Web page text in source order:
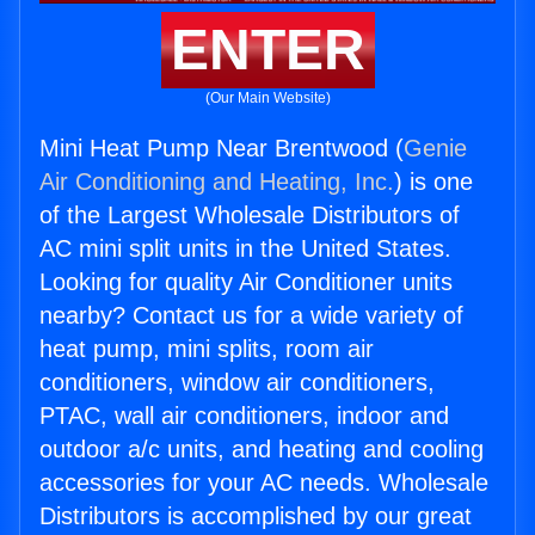
ENTER
(Our Main Website)
Mini Heat Pump Near Brentwood (Genie
Air Conditioning and Heating, Inc.) is one
of the Largest Wholesale Distributors of
AC mini split units in the United States.
Looking for quality Air Conditioner units
nearby? Contact us for a wide variety of
heat pump, mini splits, room air
conditioners, window air conditioners,
PTAC, wall air conditioners, indoor and
outdoor a/c units, and heating and cooling
accessories for your AC needs. Wholesale
Distributors is accomplished by our great